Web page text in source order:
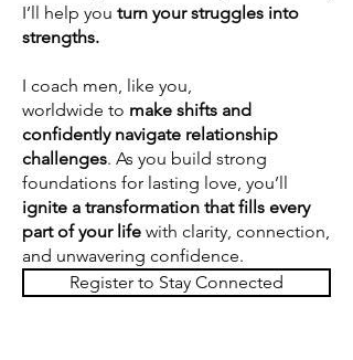
I’ll help you turn your struggles into
strengths.
I coach men, like you,
worldwide to make shifts and
confidently navigate relationship
challenges. As you build strong
foundations for lasting love, you’ll
ignite a transformation that fills every
part of your life with clarity, connection,
and unwavering confidence.
Register to Stay Connected